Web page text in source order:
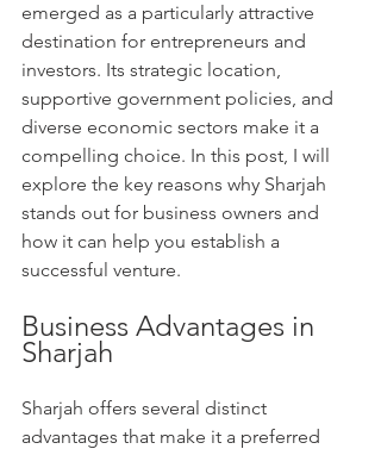
emerged as a particularly attractive
destination for entrepreneurs and
investors. Its strategic location,
supportive government policies, and
diverse economic sectors make it a
compelling choice. In this post, I will
explore the key reasons why Sharjah
stands out for business owners and
how it can help you establish a
successful venture.
Business Advantages in
Sharjah
Sharjah offers several distinct
advantages that make it a preferred